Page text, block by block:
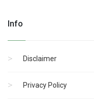
Info
Disclaimer
Privacy Policy